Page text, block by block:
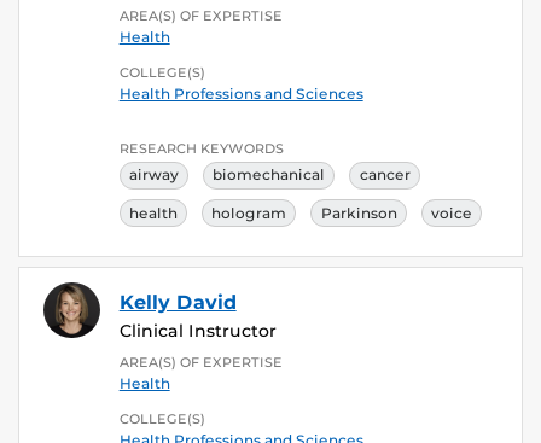
AREA(S) OF EXPERTISE
Health
COLLEGE(S)
Health Professions and Sciences
RESEARCH KEYWORDS
airway biomechanical cancer
health hologram Parkinson voice
Kelly David
Clinical Instructor
AREA(S) OF EXPERTISE
Health
COLLEGE(S)